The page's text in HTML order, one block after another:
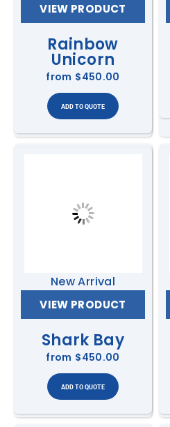
VIEW PRODUCT
Rainbow
Unicorn
from $450.00
VIEW PRODUCT
New Arrival
Shark Bay
from $450.00